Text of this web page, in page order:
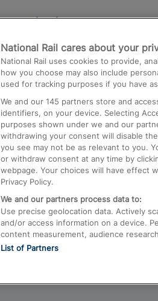
Destinations
Trains from London
Airport
Trains from London to
Trains from Edinburgh to
Trains from Gatwick Airport to
National Rail cares about your
National Rail uses cookies to provide,
how you choose may also include
used for tracking purposes if you have
We and our 145 partners store and
identifiers, on your device. Selecting
purposes shown under we and our
withdrawing your consent will disable
you see may not be as relevant to you.
or withdraw consent at any time by
webpage. Your choices will have effect
Privacy Policy.
We and our partners process data to:
Use precise geolocation data. Actively
and/or access information on a device.
content measurement, audience
List of Partners